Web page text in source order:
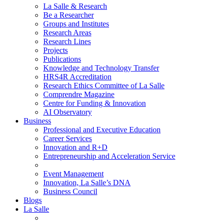
La Salle & Research
Be a Researcher
Groups and Institutes
Research Areas
Research Lines
Projects
Publications
Knowledge and Technology Transfer
HRS4R Accreditation
Research Ethics Committee of La Salle
Comprendre Magazine
Centre for Funding & Innovation
AI Observatory
Business
Professional and Executive Education
Career Services
Innovation and R+D
Entrepreneurship and Acceleration Service
Event Management
Innovation, La Salle’s DNA
Business Council
Blogs
La Salle